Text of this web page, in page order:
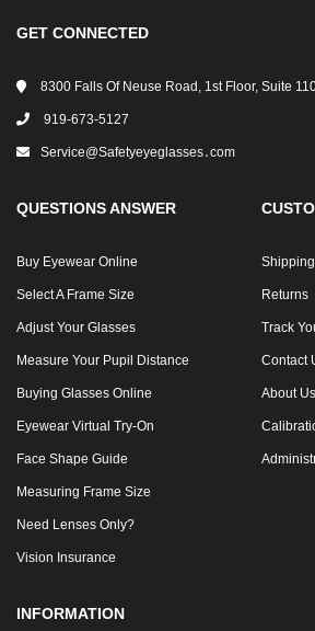
GET CONNECTED
8300 Falls Of Neuse Road, 1st Floor, Suite
919-673-5127
Service@safetyeyeglasses․com
QUESTIONS ANSWER
Buy Eyewear Online
Select A Frame Size
Adjust Your Glasses
Measure Your Pupil Distance
Buying Glasses Online
Eyewear Virtual Try-On
Face Shape Guide
Measuring Frame Size
Need Lenses Only?
Vision Insurance
Shipping
Returns
Track
Contact
About Us
INFORMATION